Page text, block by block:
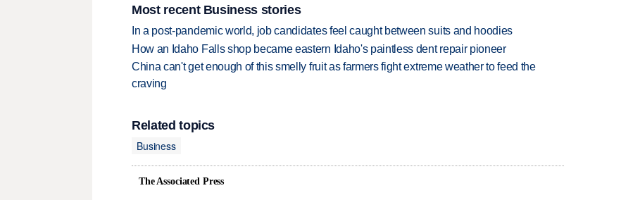
Most recent Business stories
In a post-pandemic world, job candidates feel caught between suits and hoodies
How an Idaho Falls shop became eastern Idaho's paintless dent repair pioneer
China can't get enough of this smelly fruit as farmers fight extreme weather to feed the
craving
Related topics
Business
The Associated Press